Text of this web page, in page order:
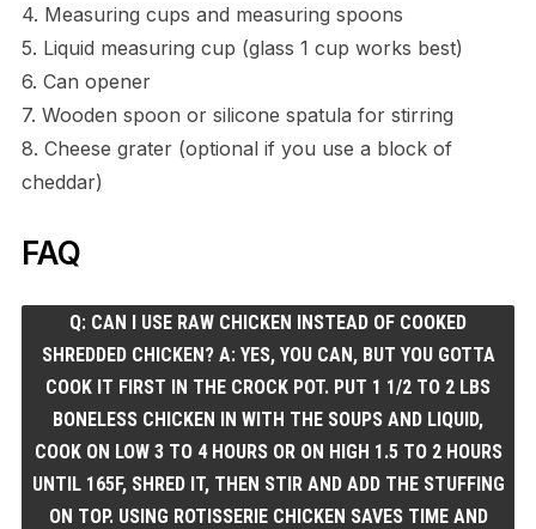
4. Measuring cups and measuring spoons
5. Liquid measuring cup (glass 1 cup works best)
6. Can opener
7. Wooden spoon or silicone spatula for stirring
8. Cheese grater (optional if you use a block of
cheddar)
FAQ
Q: CAN I USE RAW CHICKEN INSTEAD OF COOKED
SHREDDED CHICKEN? A: YES, YOU CAN, BUT YOU GOTTA
COOK IT FIRST IN THE CROCK POT. PUT 1 1/2 TO 2 LBS
BONELESS CHICKEN IN WITH THE SOUPS AND LIQUID,
COOK ON LOW 3 TO 4 HOURS OR ON HIGH 1.5 TO 2 HOURS
UNTIL 165F, SHRED IT, THEN STIR AND ADD THE STUFFING
ON TOP. USING ROTISSERIE CHICKEN SAVES TIME AND